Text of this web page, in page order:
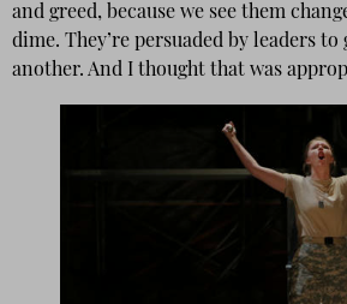
and greed, because we see them
dime. They’re persuaded by leaders to
another. And I thought that was